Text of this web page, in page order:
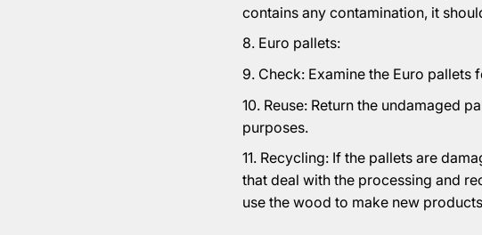
contains any contamination, it
Euro pallets:
Check: Examine the Euro
Reuse: Return the undamaged
purposes.
Recycling: If the pallets are
that deal with the processing and
use the wood to make new